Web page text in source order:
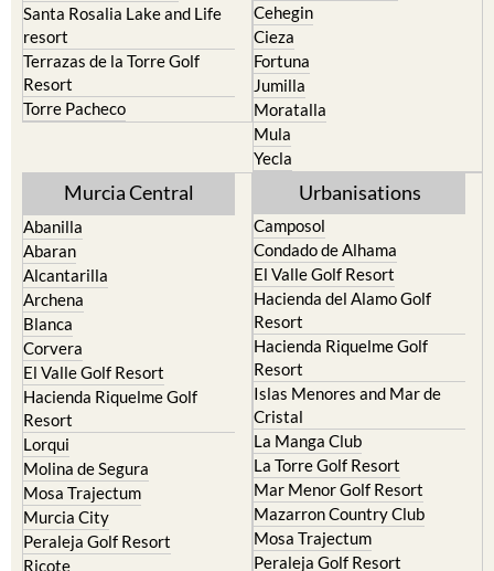
Santa Rosalia Lake and Life
resort
Terrazas de la Torre Golf
Resort
Torre Pacheco
Cehegin
Cieza
Fortuna
Jumilla
Moratalla
Mula
Yecla
Murcia Central
Abanilla
Abaran
Alcantarilla
Archena
Blanca
Corvera
El Valle Golf Resort
Hacienda Riquelme Golf
Resort
Lorqui
Molina de Segura
Mosa Trajectum
Murcia City
Peraleja Golf Resort
Ricote
Urbanisations
Camposol
Condado de Alhama
El Valle Golf Resort
Hacienda del Alamo Golf
Resort
Hacienda Riquelme Golf
Resort
Islas Menores and Mar de
Cristal
La Manga Club
La Torre Golf Resort
Mar Menor Golf Resort
Mazarron Country Club
Mosa Trajectum
Peraleja Golf Resort